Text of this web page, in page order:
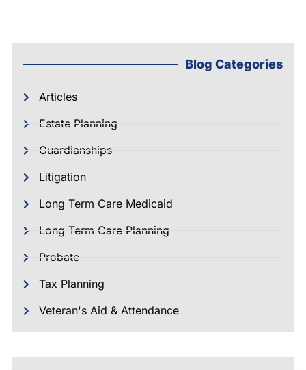
Blog Categories
Articles
Estate Planning
Guardianships
Litigation
Long Term Care Medicaid
Long Term Care Planning
Probate
Tax Planning
Veteran's Aid & Attendance